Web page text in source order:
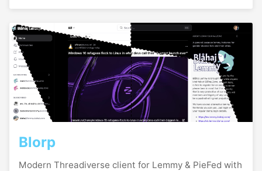
Blorp
Modern Threadiverse client for Lemmy & PieFed with